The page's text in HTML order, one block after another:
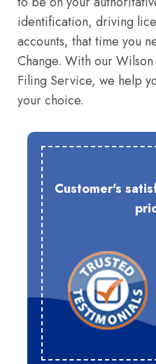
identification, driving
accounts, that time you
Change. With our
Filing Service, we help
your choice.
Customer's